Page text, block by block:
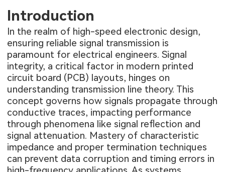
Introduction
In the realm of high-speed electronic design,
ensuring reliable signal transmission is
paramount for electrical engineers. Signal
integrity, a critical factor in modern printed
circuit board (PCB) layouts, hinges on
understanding transmission line theory. This
concept governs how signals propagate through
conductive traces, impacting performance
through phenomena like signal reflection and
signal attenuation. Mastery of characteristic
impedance and proper termination techniques
can prevent data corruption and timing errors in